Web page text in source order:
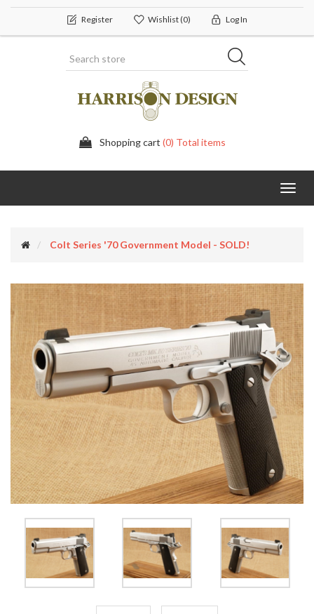
Register Wishlist(0) Log In
Shopping cart (0) Total items
Colt Series '70 Government Model - SOLD!